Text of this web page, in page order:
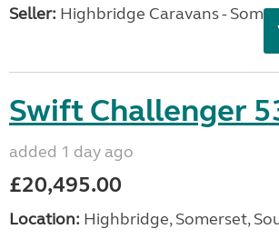
Seller: Highbridge Caravans -
Swift Challenger
added 1 day ago
£20,495.00
Location: Highbridge, Somerset,